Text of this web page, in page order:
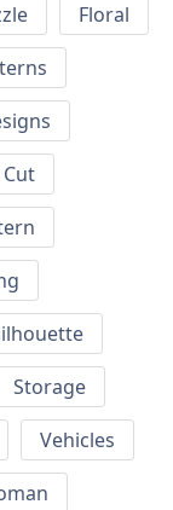
Floral
Storage
Vehicles